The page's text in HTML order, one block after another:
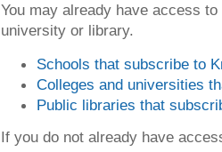
You may already have access
university or library.
Schools that subscribe to
Colleges and universities
Public libraries that
If you do not already have